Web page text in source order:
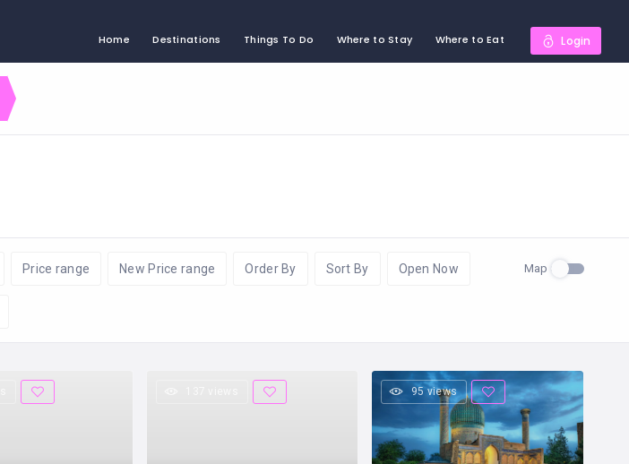
Home Destinations Things To Do Where to Stay Where to Eat Login
Price range New Price range Order By Sort By Open Now Map
95 views